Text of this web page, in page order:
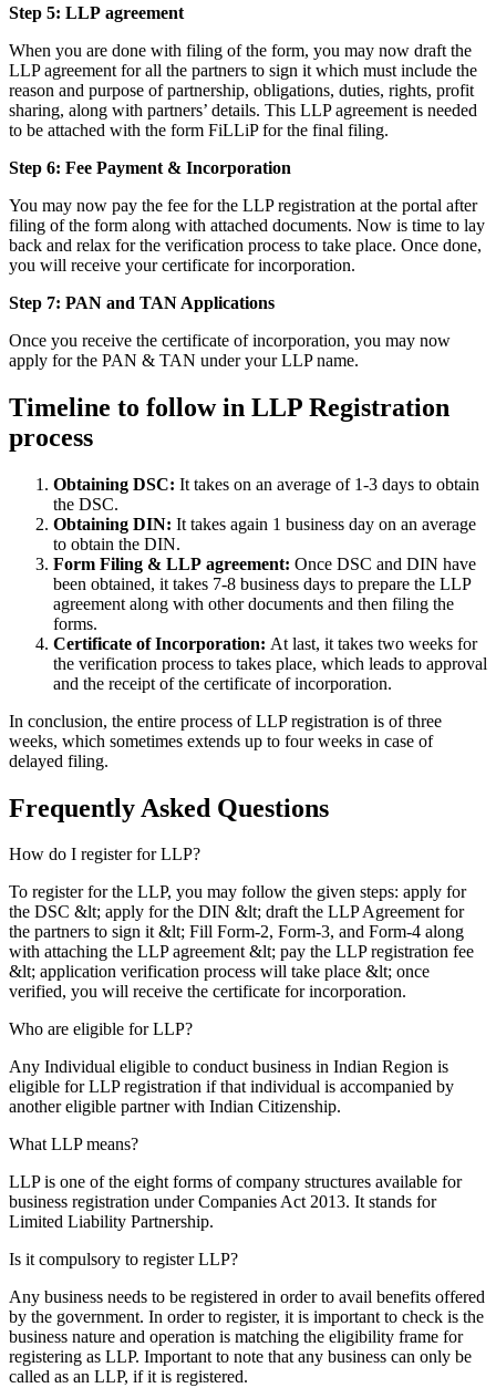
Step 5: LLP agreement
When you are done with filing of the form, you may now draft the
LLP agreement for all the partners to sign it which must include the
reason and purpose of partnership, obligations, duties, rights, profit
sharing, along with partners’ details. This LLP agreement is needed
to be attached with the form FiLLiP for the final filing.
Step 6: Fee Payment & Incorporation
You may now pay the fee for the LLP registration at the portal after
filing of the form along with attached documents. Now is time to lay
back and relax for the verification process to take place. Once done,
you will receive your certificate for incorporation.
Step 7: PAN and TAN Applications
Once you receive the certificate of incorporation, you may now
apply for the PAN & TAN under your LLP name.
Timeline to follow in LLP Registration
process
Obtaining DSC: It takes on an average of 1-3 days to obtain
the DSC.
Obtaining DIN: It takes again 1 business day on an average
to obtain the DIN.
Form Filing & LLP agreement: Once DSC and DIN have
been obtained, it takes 7-8 business days to prepare the LLP
agreement along with other documents and then filing the
forms.
Certificate of Incorporation: At last, it takes two weeks for
the verification process to takes place, which leads to approval
and the receipt of the certificate of incorporation.
In conclusion, the entire process of LLP registration is of three
weeks, which sometimes extends up to four weeks in case of
delayed filing.
Frequently Asked Questions
How do I register for LLP?
To register for the LLP, you may follow the given steps: apply for
the DSC &lt; apply for the DIN &lt; draft the LLP Agreement for
the partners to sign it &lt; Fill Form-2, Form-3, and Form-4 along
with attaching the LLP agreement &lt; pay the LLP registration fee
&lt; application verification process will take place &lt; once
verified, you will receive the certificate for incorporation.
Who are eligible for LLP?
Any Individual eligible to conduct business in Indian Region is
eligible for LLP registration if that individual is accompanied by
another eligible partner with Indian Citizenship.
What LLP means?
LLP is one of the eight forms of company structures available for
business registration under Companies Act 2013. It stands for
Limited Liability Partnership.
Is it compulsory to register LLP?
Any business needs to be registered in order to avail benefits offered
by the government. In order to register, it is important to check is the
business nature and operation is matching the eligibility frame for
registering as LLP. Important to note that any business can only be
called as an LLP, if it is registered.